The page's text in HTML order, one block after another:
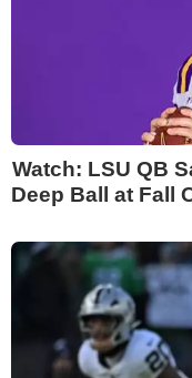
Watch: LSU QB
Deep Ball at Fall